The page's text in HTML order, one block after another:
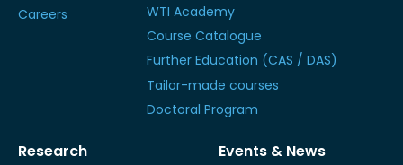
Careers
WTI Academy
Course Catalogue
Further Education (CAS / DAS)
Tailor-made courses
Doctoral Program
Research Events & News